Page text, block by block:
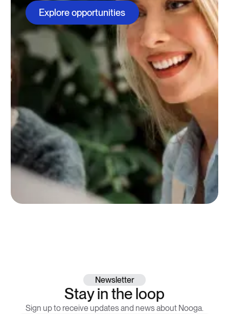
Explore opportunities
Newsletter
Stay in the loop
Sign up to receive updates and news about Nooga.